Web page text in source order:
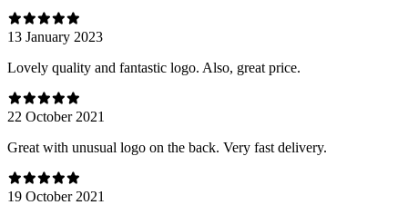
13 January 2023
Lovely quality and fantastic logo. Also, great price.
22 October 2021
Great with unusual logo on the back. Very fast delivery.
19 October 2021